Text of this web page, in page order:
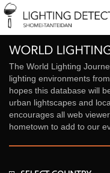
The World Lighting
lighting environments
hopes this database will
urban lightscapes and
encourages all web
hometown to add to our